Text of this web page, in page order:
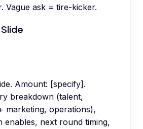
Vague ask = tire-kicker.
Amount: [specify].
breakdown (talent,
marketing, operations),
enables, next round timing,